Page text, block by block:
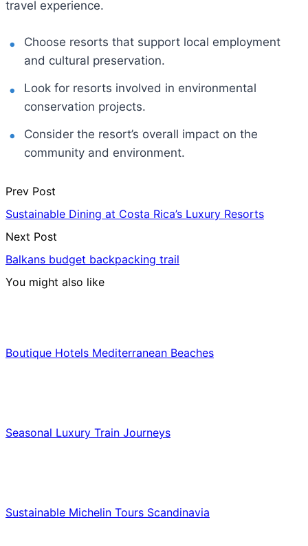
travel experience.
Choose resorts that support local employment
and cultural preservation.
Look for resorts involved in environmental
conservation projects.
Consider the resort’s overall impact on the
community and environment.
Prev Post
Sustainable Dining at Costa Rica’s Luxury Resorts
Next Post
Balkans budget backpacking trail
You might also like
Boutique Hotels Mediterranean Beaches
Seasonal Luxury Train Journeys
Sustainable Michelin Tours Scandinavia